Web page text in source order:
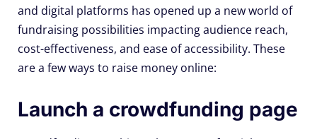
and digital platforms has opened up a new world of
fundraising possibilities impacting audience reach,
cost-effectiveness, and ease of accessibility. These
are a few ways to raise money online:
Launch a crowdfunding page